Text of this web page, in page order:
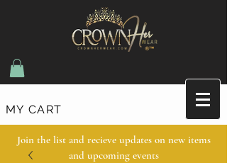
MY CART
Join the list and recieve updates on new items
and upcoming events